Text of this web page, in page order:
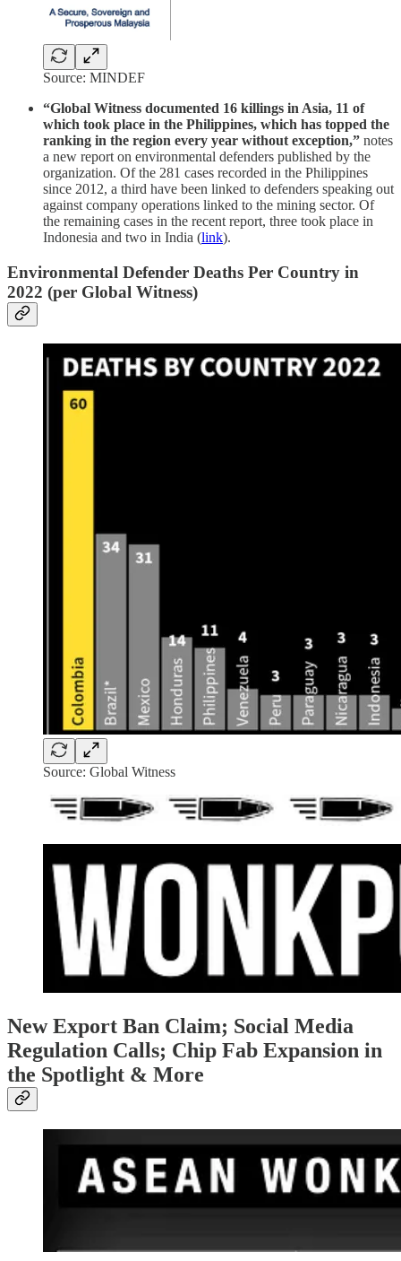
Source: MINDEF
“Global Witness documented 16 killings in Asia, 11 of
which took place in the Philippines, which has topped the
ranking in the region every year without exception,” notes
a new report on environmental defenders published by the
organization. Of the 281 cases recorded in the Philippines
since 2012, a third have been linked to defenders speaking out
against company operations linked to the mining sector. Of
the remaining cases in the recent report, three took place in
Indonesia and two in India (link).
Environmental Defender Deaths Per Country in
2022 (per Global Witness)
Source: Global Witness
New Export Ban Claim; Social Media
Regulation Calls; Chip Fab Expansion in
the Spotlight & More